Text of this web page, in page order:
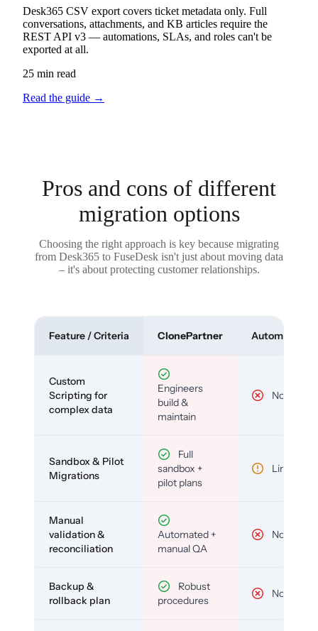
Desk365 CSV export covers ticket metadata only. Full
conversations, attachments, and KB articles require the
REST API v3 — automations, SLAs, and roles can't be
exported at all.
25 min read
Read the guide →
Pros and cons of different
migration options
Choosing the right approach is key because migrating
from Desk365 to FuseDesk isn't just about moving data
– it's about protecting customer relationships.
Feature / Criteria ClonePartner Automated
Custom
Scripting for
complex data
Engineers
build &
maintain
No
Sandbox & Pilot
Migrations
Full
sandbox +
pilot plans
Limited
Manual
validation &
reconciliation
Automated +
manual QA
No
Backup &
rollback plan
Robust
procedures
No